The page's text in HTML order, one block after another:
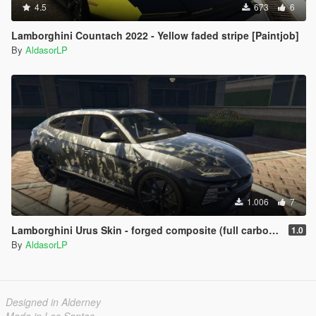
4.5 673 6
Lamborghini Countach 2022 - Yellow faded stripe [Paintjob]
By AldasorLP
1.006 7
Lamborghini Urus Skin - forged composite (full carbon) [Paintjob] 1.0
By AldasorLP
Designed in Alderney